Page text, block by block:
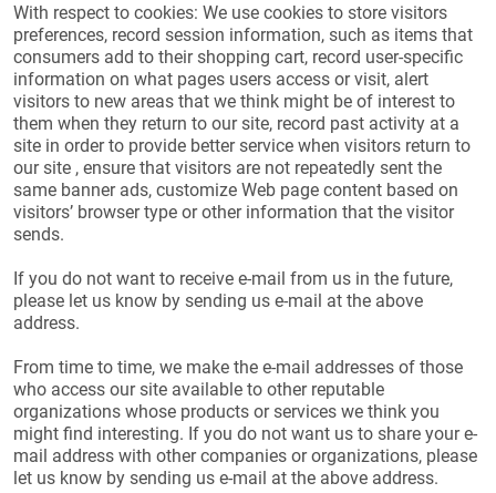
With respect to cookies: We use cookies to store visitors
preferences, record session information, such as items that
consumers add to their shopping cart, record user-specific
information on what pages users access or visit, alert
visitors to new areas that we think might be of interest to
them when they return to our site, record past activity at a
site in order to provide better service when visitors return to
our site , ensure that visitors are not repeatedly sent the
same banner ads, customize Web page content based on
visitors’ browser type or other information that the visitor
sends.
If you do not want to receive e-mail from us in the future,
please let us know by sending us e-mail at the above
address.
From time to time, we make the e-mail addresses of those
who access our site available to other reputable
organizations whose products or services we think you
might find interesting. If you do not want us to share your e-
mail address with other companies or organizations, please
let us know by sending us e-mail at the above address.